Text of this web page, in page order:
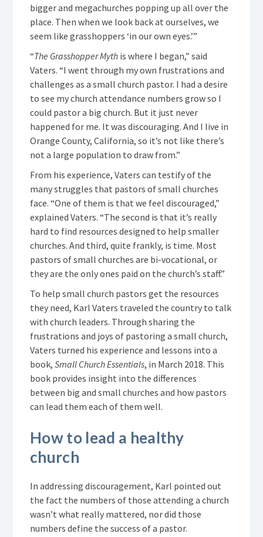
bigger and megachurches popping up all over the
place. Then when we look back at ourselves, we
seem like grasshoppers ‘in our own eyes.’”
“The Grasshopper Myth is where I began,” said
Vaters. “I went through my own frustrations and
challenges as a small church pastor. I had a desire
to see my church attendance numbers grow so I
could pastor a big church. But it just never
happened for me. It was discouraging. And I live in
Orange County, California, so it’s not like there’s
not a large population to draw from.”
From his experience, Vaters can testify of the
many struggles that pastors of small churches
face. “One of them is that we feel discouraged,”
explained Vaters. “The second is that it’s really
hard to find resources designed to help smaller
churches. And third, quite frankly, is time. Most
pastors of small churches are bi-vocational, or
they are the only ones paid on the church’s staff.”
To help small church pastors get the resources
they need, Karl Vaters traveled the country to talk
with church leaders. Through sharing the
frustrations and joys of pastoring a small church,
Vaters turned his experience and lessons into a
book, Small Church Essentials, in March 2018. This
book provides insight into the differences
between big and small churches and how pastors
can lead them each of them well.
How to lead a healthy
church
In addressing discouragement, Karl pointed out
the fact the numbers of those attending a church
wasn’t what really mattered, nor did those
numbers define the success of a pastor.